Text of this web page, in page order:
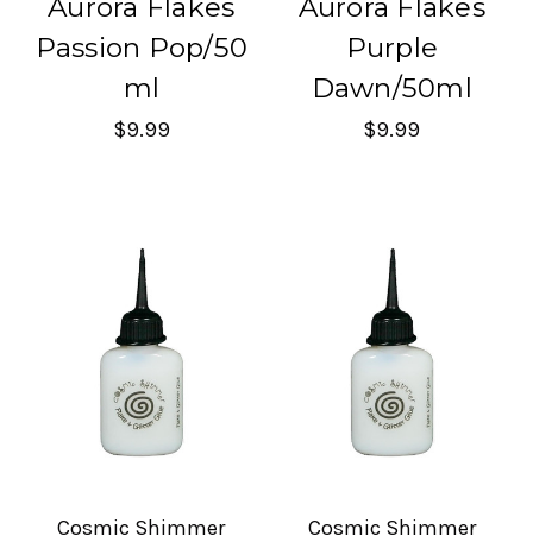
Aurora Flakes
Passion Pop/50
ml
$9.99
Aurora Flakes
Purple
Dawn/50ml
$9.99
Cosmic Shimmer Cosmic Shimmer